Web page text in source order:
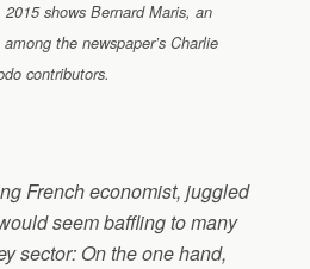
2015 shows Bernard Maris, an
the newspaper’s Charlie
contributors.
French economist, juggled
seem baffling to many
sector: On the one hand,